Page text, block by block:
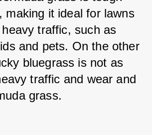
making it ideal for lawns
traffic, such as
and pets. On the other
bluegrass is not as
traffic and wear and
grass.